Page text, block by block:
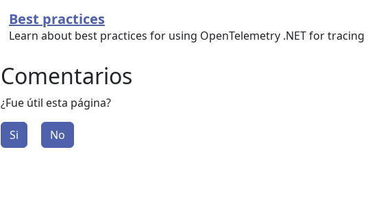
Best practices
Learn about best practices for using OpenTelemetry .NET for tracing
Comentarios
¿Fue útil esta página?
Si No